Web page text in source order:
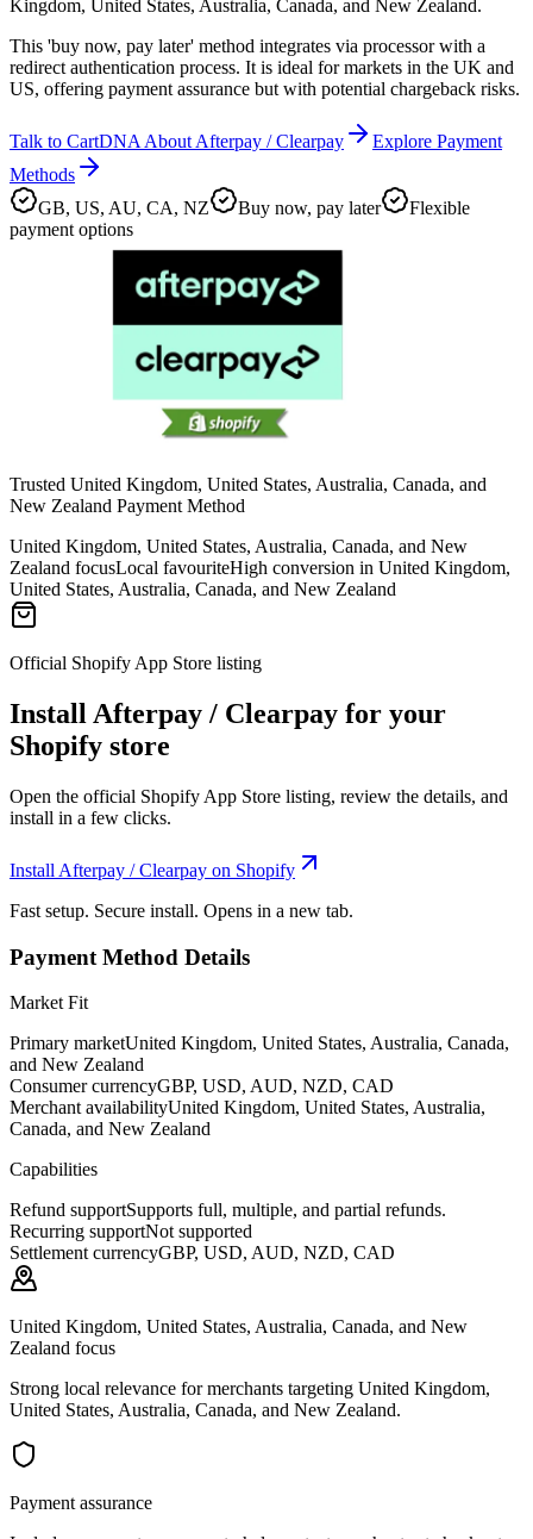
Kingdom, United States, Australia, Canada, and New Zealand.
This 'buy now, pay later' method integrates via processor with a
redirect authentication process. It is ideal for markets in the UK and
US, offering payment assurance but with potential chargeback risks.
Talk to CartDNA About Afterpay / Clearpay
Explore Payment
Methods
GB, US, AU, CA, NZ
Buy now, pay later
Flexible
payment options
Trusted United Kingdom, United States, Australia, Canada, and
New Zealand Payment Method
United Kingdom, United States, Australia, Canada, and New
Zealand focusLocal favouriteHigh conversion in United Kingdom,
United States, Australia, Canada, and New Zealand
Official Shopify App Store listing
Install Afterpay / Clearpay for your
Shopify store
Open the official Shopify App Store listing, review the details, and
install in a few clicks.
Install Afterpay / Clearpay on Shopify
Fast setup. Secure install. Opens in a new tab.
Payment Method Details
Market Fit
Primary marketUnited Kingdom, United States, Australia, Canada,
and New Zealand
Consumer currencyGBP, USD, AUD, NZD, CAD
Merchant availabilityUnited Kingdom, United States, Australia,
Canada, and New Zealand
Capabilities
Refund supportSupports full, multiple, and partial refunds.
Recurring supportNot supported
Settlement currencyGBP, USD, AUD, NZD, CAD
United Kingdom, United States, Australia, Canada, and New
Zealand focus
Strong local relevance for merchants targeting United Kingdom,
United States, Australia, Canada, and New Zealand.
Payment assurance